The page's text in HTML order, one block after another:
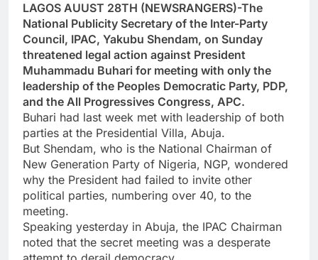
LAGOS AUUST 28TH (NEWSRANGERS)-The
National Publicity Secretary of the Inter-Party
Council, IPAC, Yakubu Shendam, on Sunday
threatened legal action against President
Muhammadu Buhari for meeting with only the
leadership of the Peoples Democratic Party, PDP,
and the All Progressives Congress, APC.
Buhari had last week met with leadership of both
parties at the Presidential Villa, Abuja.
But Shendam, who is the National Chairman of
New Generation Party of Nigeria, NGP, wondered
why the President had failed to invite other
political parties, numbering over 40, to the
meeting.
Speaking yesterday in Abuja, the IPAC Chairman
noted that the secret meeting was a desperate